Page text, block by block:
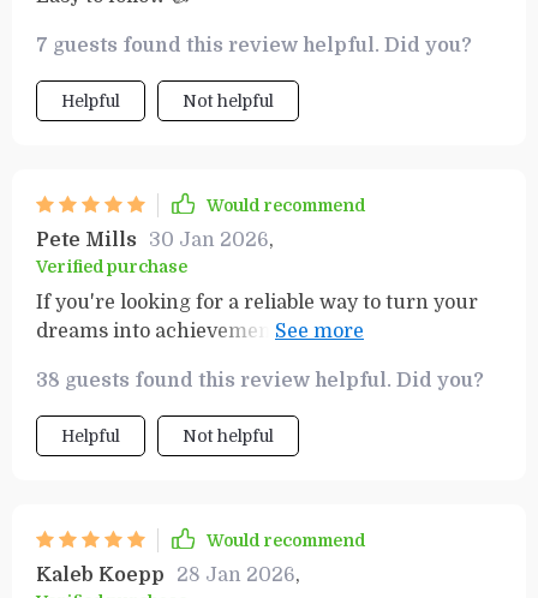
7 guests found this review helpful. Did you?
Helpful Not helpful
Would recommend
Pete Mills 30 Jan 2026,
Verified purchase
If you're looking for a reliable way to turn your
dreams into achievements, this resource is
guidance in the workbook is incredibly helpful,
ensuring that you not only set clear goals but
also have a structured plan to follow through.
overwhelming. The process is broken down in a
way that feels manageable and motivating, so I
never feel lost or unsure of what to do next.
38 guests found this review helpful. Did you?
Helpful Not helpful
Would recommend
Kaleb Koepp 28 Jan 2026,